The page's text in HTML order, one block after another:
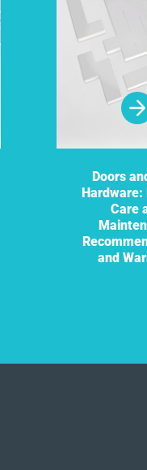
Doors
Hardware:
Care
and